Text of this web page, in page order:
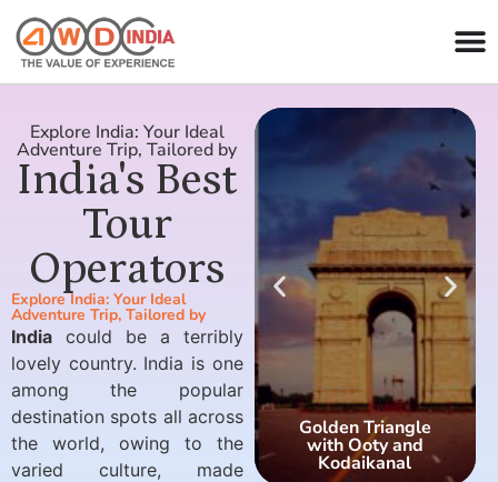
Explore India: Your Ideal
Adventure Trip, Tailored by
India's Best
Tour
Operators
Explore India: Your Ideal
Adventure Trip, Tailored by
India could be a terribly
lovely country. India is one
among the popular
destination spots all across
the world, owing to the
varied culture, made
Golden Triangle
with Ooty and
Kodaikanal